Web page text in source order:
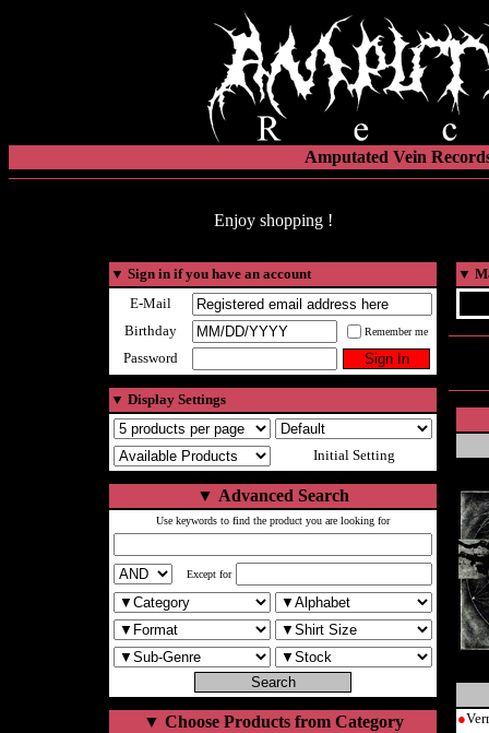
Amputated Vein
Enjoy shopping !
▼ Sign in if you have an account
E-Mail
Birthday
Remember me
Password
▼ Display Settings
Initial Setting
▼ Advanced Search
Use keywords to find the product you are looking for
Except for
▼ Choose Products from Category
▼
●